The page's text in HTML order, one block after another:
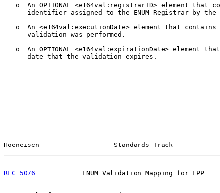
o  An OPTIONAL <e164val:registrarID> element that
identifier assigned to the ENUM Registrar by the
o  An <e164val:executionDate> element that contains
      validation was performed.
o  An OPTIONAL <e164val:expirationDate> element
      date that the validation expires.
Hoeneisen                   Standards Track
RFC 5076
ENUM Validation Mapping for EPP